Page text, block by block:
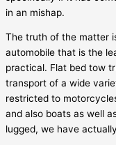
in an mishap.
The truth of the matter
automobile that is the
practical. Flat bed tow
transport of a wide
restricted to
and also boats as well
lugged, we have